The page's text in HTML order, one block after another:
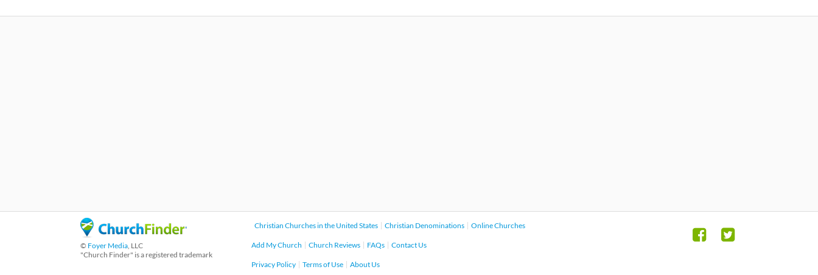
© Foyer Media, LLC
"Church Finder" is a registered trademark
Christian Churches in the United States Christian Denominations Online Churches
Add My Church Church Reviews FAQs Contact Us
Privacy Policy Terms of Use About Us